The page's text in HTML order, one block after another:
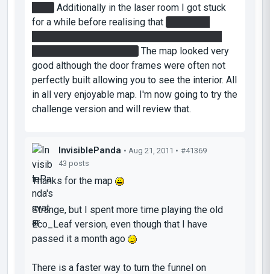
Additionally in the laser room I got stuck
for a while before realising that
The map looked very
good although the door frames were often not
perfectly built allowing you to see the interior. All
in all very enjoyable map. I'm now going to try the
challenge version and will review that.
InvisiblePanda • Aug 21, 2011 • #41369
43 posts
Thanks for the map
Strange, but I spent more time playing the old
Eco_Leaf version, even though that I have
passed it a month ago
There is a faster way to turn the funnel on